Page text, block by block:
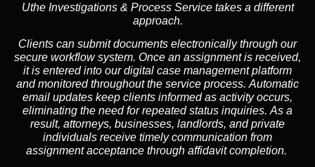
Uthe Investigations & Process Service takes a different
approach.
Clients can submit documents electronically through our
secure workflow system. Once an assignment is received,
it is entered into our digital case management platform
and monitored throughout the service process. Automatic
email updates keep clients informed as activity occurs,
eliminating the need for repeated status inquiries. As a
result, attorneys, businesses, landlords, and private
individuals receive timely communication from
assignment acceptance through affidavit completion.